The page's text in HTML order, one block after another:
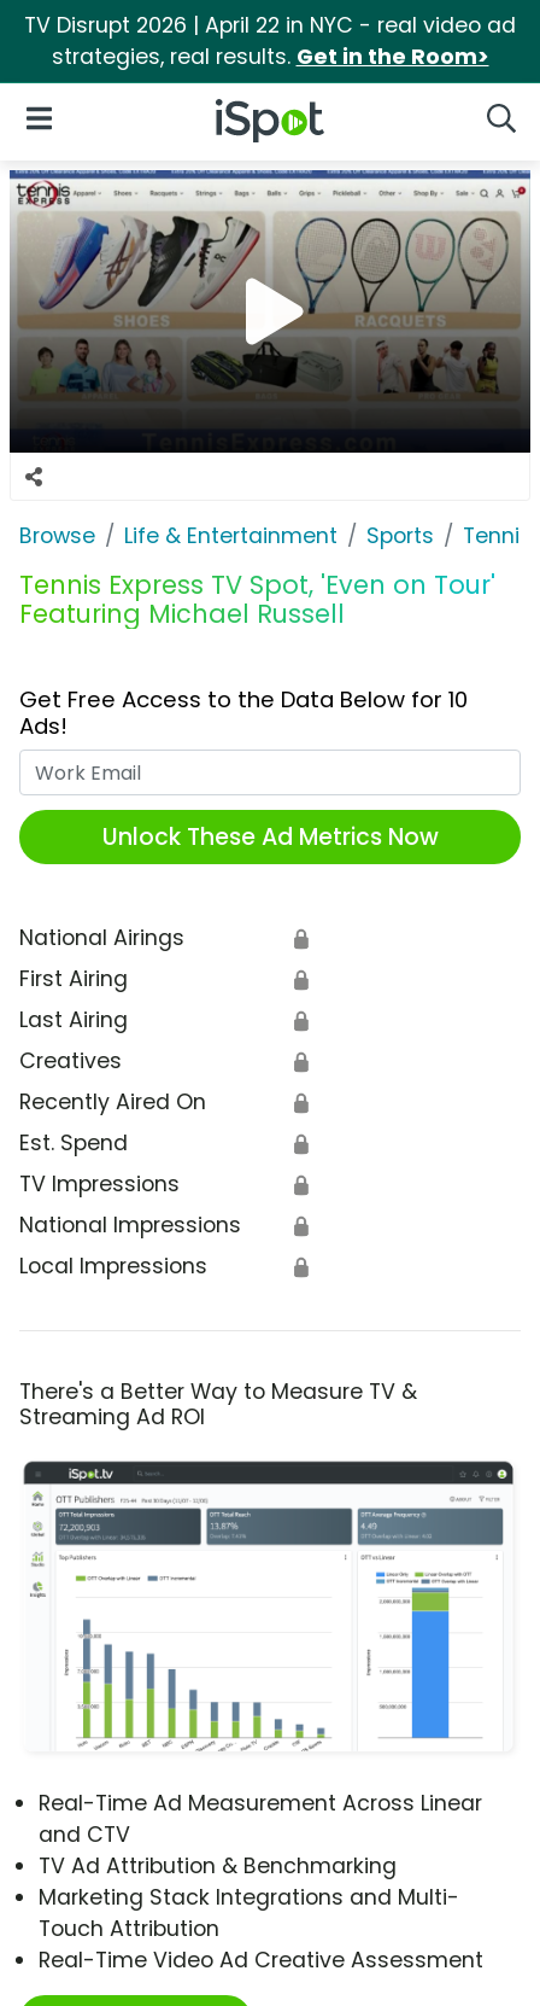
TV Disrupt 2026 | April 22 in NYC - real video ad
strategies, real results. Get in the Room>
iSpot Logo
Open Navigation
Browse Life & Entertainment Sports Tennis
Tennis Express TV Spot, 'Even on Tour'
Featuring Michael Russell
Get Free Access to the Data Below for 10
Ads!
Unlock These Ad Metrics Now
National Airings 🔒
First Airing 🔒
Last Airing 🔒
Creatives 🔒
Recently Aired On 🔒
Est. Spend 🔒
TV Impressions 🔒
National Impressions 🔒
Local Impressions 🔒
There's a Better Way to Measure TV &
Streaming Ad ROI
Real-Time Ad Measurement Across Linear
and CTV
TV Ad Attribution & Benchmarking
Marketing Stack Integrations and Multi-
Touch Attribution
Real-Time Video Ad Creative Assessment